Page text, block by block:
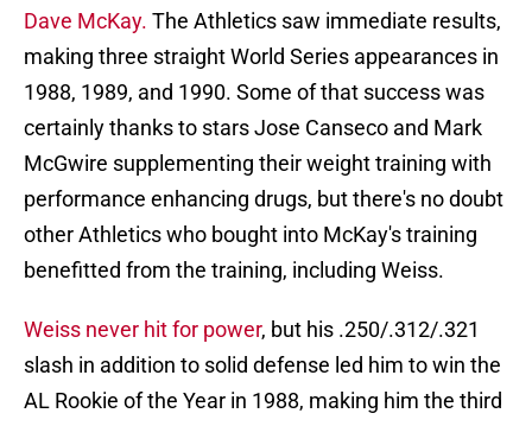
Dave McKay. The Athletics saw immediate results,
making three straight World Series appearances in
1988, 1989, and 1990. Some of that success was
certainly thanks to stars Jose Canseco and Mark
McGwire supplementing their weight training with
performance enhancing drugs, but there's no doubt
other Athletics who bought into McKay's training
benefitted from the training, including Weiss.
Weiss never hit for power, but his .250/.312/.321
slash in addition to solid defense led him to win the
AL Rookie of the Year in 1988, making him the third